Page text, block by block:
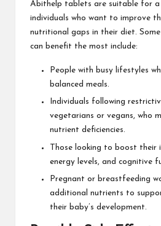
Abithelp tablets are suitable for a
individuals who want to improve
nutritional gaps in their diet.
can benefit the most include:
People with busy lifestyles
balanced meals.
Individuals following
vegetarians or vegans, who
nutrient deficiencies.
Those looking to boost their
energy levels, and cognitive
Pregnant or breastfeeding
additional nutrients to
their baby’s development.